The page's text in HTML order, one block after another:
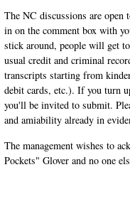
The NC discussions are
in on the comment box with
stick around, people will get
usual credit and criminal
transcripts starting from
debit cards, etc.). If you turn
you'll be invited to submit.
and amiability already in
The management wishes to
Pockets" Glover and no one